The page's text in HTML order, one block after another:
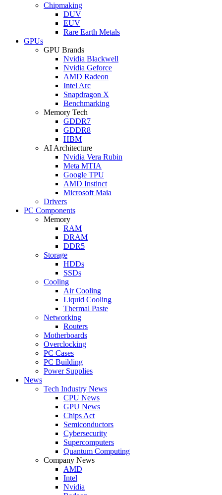
Chipmaking
DUV
EUV
Rare Earth Metals
GPUs
GPU Brands
Nvidia Blackwell
Nvidia Geforce
AMD Radeon
Intel Arc
Snapdragon X
Benchmarking
Memory Tech
GDDR7
GDDR8
HBM
AI Architecture
Nvidia Vera Rubin
Meta MTIA
Google TPU
AMD Instinct
Microsoft Maia
Drivers
PC Components
Memory
RAM
DRAM
DDR5
Storage
HDDs
SSDs
Cooling
Air Cooling
Liquid Cooling
Thermal Paste
Networking
Routers
Motherboards
Overclocking
PC Cases
PC Building
Power Supplies
News
Tech Industry News
CPU News
GPU News
Chips Act
Semiconductors
Cybersecurity
Supercomputers
Quantum Computing
Company News
AMD
Intel
Nvidia